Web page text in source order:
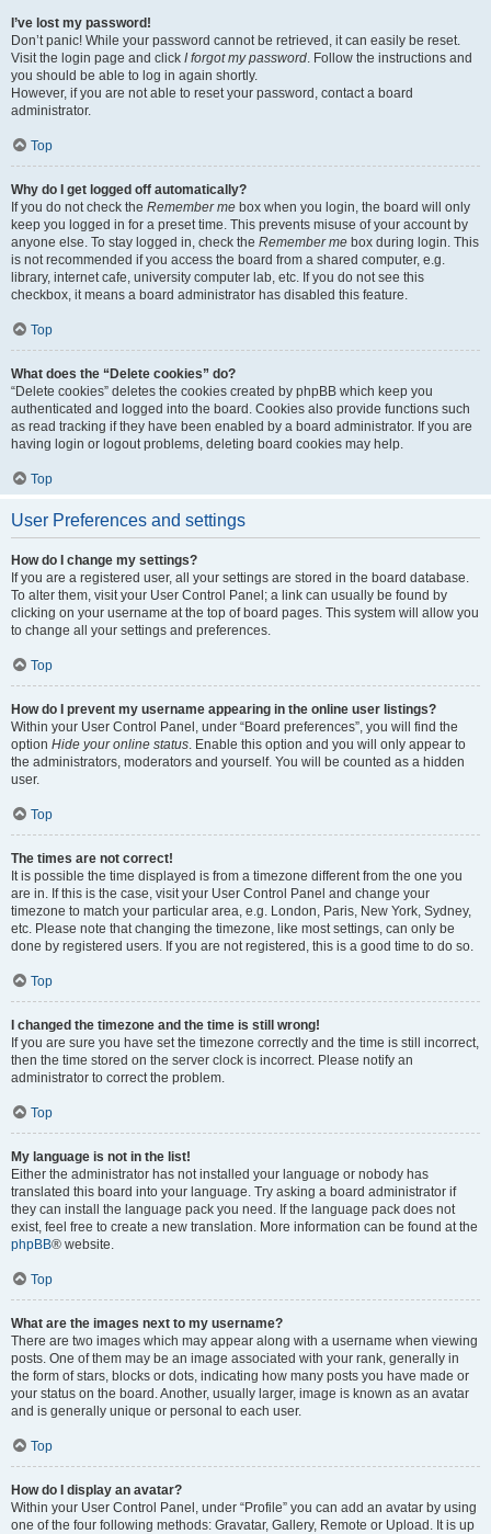
I’ve lost my password!
Don’t panic! While your password cannot be retrieved, it can easily be reset.
Visit the login page and click I forgot my password. Follow the instructions and
you should be able to log in again shortly.
However, if you are not able to reset your password, contact a board
administrator.
Top
Why do I get logged off automatically?
If you do not check the Remember me box when you login, the board will only
keep you logged in for a preset time. This prevents misuse of your account by
anyone else. To stay logged in, check the Remember me box during login. This
is not recommended if you access the board from a shared computer, e.g.
library, internet cafe, university computer lab, etc. If you do not see this
checkbox, it means a board administrator has disabled this feature.
Top
What does the “Delete cookies” do?
“Delete cookies” deletes the cookies created by phpBB which keep you
authenticated and logged into the board. Cookies also provide functions such
as read tracking if they have been enabled by a board administrator. If you are
having login or logout problems, deleting board cookies may help.
Top
User Preferences and settings
How do I change my settings?
If you are a registered user, all your settings are stored in the board database.
To alter them, visit your User Control Panel; a link can usually be found by
clicking on your username at the top of board pages. This system will allow you
to change all your settings and preferences.
Top
How do I prevent my username appearing in the online user listings?
Within your User Control Panel, under “Board preferences”, you will find the
option Hide your online status. Enable this option and you will only appear to
the administrators, moderators and yourself. You will be counted as a hidden
user.
Top
The times are not correct!
It is possible the time displayed is from a timezone different from the one you
are in. If this is the case, visit your User Control Panel and change your
timezone to match your particular area, e.g. London, Paris, New York, Sydney,
etc. Please note that changing the timezone, like most settings, can only be
done by registered users. If you are not registered, this is a good time to do so.
Top
I changed the timezone and the time is still wrong!
If you are sure you have set the timezone correctly and the time is still incorrect,
then the time stored on the server clock is incorrect. Please notify an
administrator to correct the problem.
Top
My language is not in the list!
Either the administrator has not installed your language or nobody has
translated this board into your language. Try asking a board administrator if
they can install the language pack you need. If the language pack does not
exist, feel free to create a new translation. More information can be found at the
phpBB® website.
Top
What are the images next to my username?
There are two images which may appear along with a username when viewing
posts. One of them may be an image associated with your rank, generally in
the form of stars, blocks or dots, indicating how many posts you have made or
your status on the board. Another, usually larger, image is known as an avatar
and is generally unique or personal to each user.
Top
How do I display an avatar?
Within your User Control Panel, under “Profile” you can add an avatar by using
one of the four following methods: Gravatar, Gallery, Remote or Upload. It is up